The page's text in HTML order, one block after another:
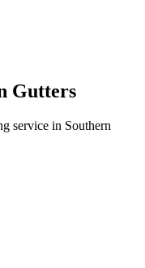
Gutters
service in Southern